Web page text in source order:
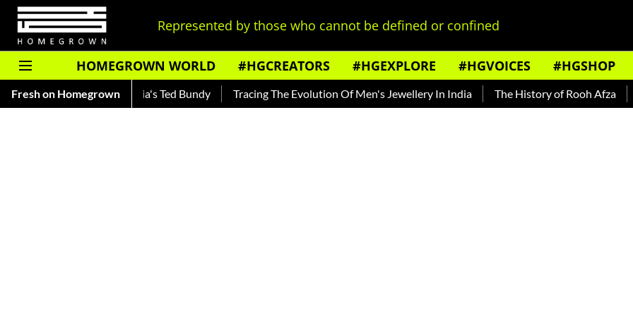
Represented by those who cannot be defined or confined
HOMEGROWN WORLD #HGCREATORS #HGEXPLORE #HGVOICES #HGSHOP
Fresh on Homegrown
— Read About India's Ted Bundy Tracing The Evolution Of Men's Jewellery In India The History of Rooh Afza Beat